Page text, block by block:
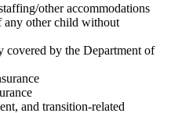
other accommodations
any other child without
covered by the Department of
and transition-related